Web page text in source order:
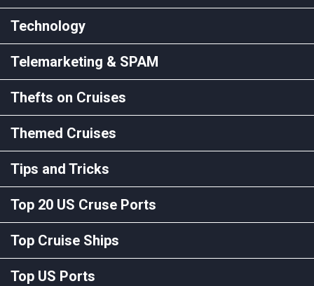
Technology
Telemarketing & SPAM
Thefts on Cruises
Themed Cruises
Tips and Tricks
Top 20 US Cruse Ports
Top Cruise Ships
Top US Ports